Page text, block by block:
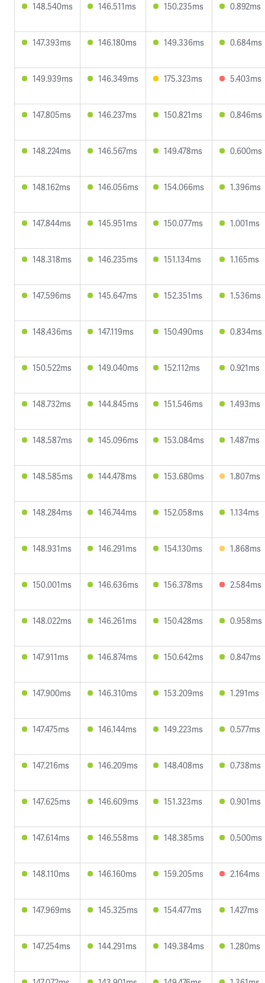
148.540ms 146.511ms 150.235ms 0.892ms
147.393ms 146.180ms 149.336ms 0.684ms
149.939ms 146.349ms 175.323ms 5.403ms
147.805ms 146.237ms 150.821ms 0.846ms
148.224ms 146.567ms 149.478ms 0.600ms
148.162ms 146.056ms 154.066ms 1.396ms
147.844ms 145.951ms 150.077ms 1.001ms
148.318ms 146.235ms 151.134ms 1.165ms
147.596ms 145.647ms 152.351ms 1.536ms
148.436ms 147.119ms 150.490ms 0.834ms
150.522ms 149.040ms 152.112ms 0.921ms
148.732ms 144.845ms 151.546ms 1.493ms
148.587ms 145.096ms 153.084ms 1.487ms
148.585ms 144.478ms 153.680ms 1.807ms
148.284ms 146.744ms 152.058ms 1.134ms
148.931ms 146.291ms 154.130ms 1.868ms
150.001ms 146.636ms 156.378ms 2.584ms
148.022ms 146.261ms 150.428ms 0.958ms
147.911ms 146.874ms 150.642ms 0.847ms
147.900ms 146.310ms 153.209ms 1.291ms
147.475ms 146.144ms 149.223ms 0.577ms
147.216ms 146.209ms 148.408ms 0.738ms
147.625ms 146.609ms 151.323ms 0.901ms
147.614ms 146.558ms 148.385ms 0.500ms
148.110ms 146.160ms 159.205ms 2.164ms
147.969ms 145.325ms 154.477ms 1.427ms
147.254ms 144.291ms 149.384ms 1.280ms